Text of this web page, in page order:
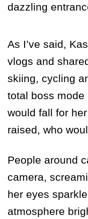
dazzling
As I’ve said,
vlogs and
skiing, cycling
total boss
would fall for
raised, who
People around
camera,
her eyes
atmosphere